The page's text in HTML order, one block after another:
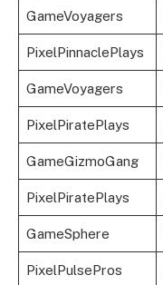
GameVoyagers
PixelPinnaclePlays
GameVoyagers
PixelPiratePlays
GameGizmoGang
PixelPiratePlays
GameSphere
PixelPulsePros